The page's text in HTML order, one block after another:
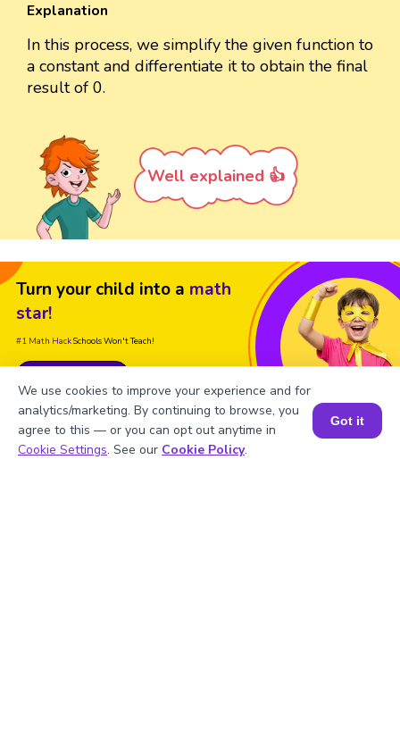
Explanation
In this process, we simplify the given function to
a constant and differentiate it to obtain the final
result of 0.
Well explained 👍
Turn your child into a math
star!
#1 Math HackSchools Won't Teach!
Book a Session for FREE
We use cookies to improve your experience and for
analytics/marketing. By continuing to browse, you
agree to this — or you can opt out anytime in
Cookie Settings. See our Cookie Policy.
Got it